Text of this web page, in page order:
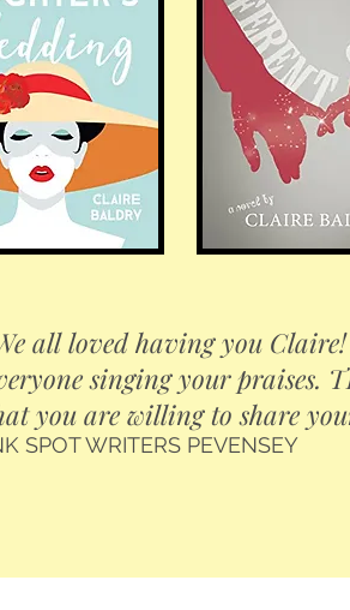
all loved having you
singing your praises.
you are willing to share
SPOT WRITERS PEVENSEY